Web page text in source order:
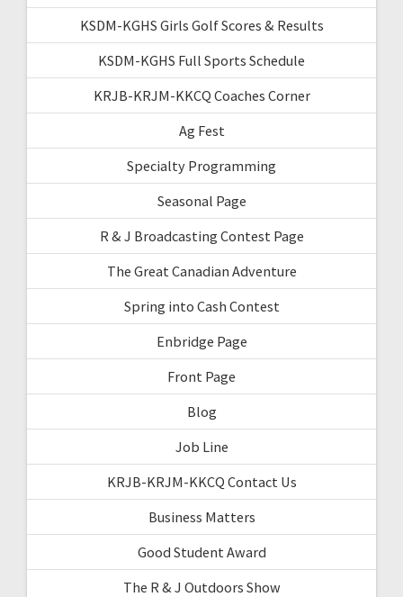
KSDM-KGHS Girls Golf Scores & Results
KSDM-KGHS Full Sports Schedule
KRJB-KRJM-KKCQ Coaches Corner
Ag Fest
Specialty Programming
Seasonal Page
R & J Broadcasting Contest Page
The Great Canadian Adventure
Spring into Cash Contest
Enbridge Page
Front Page
Blog
Job Line
KRJB-KRJM-KKCQ Contact Us
Business Matters
Good Student Award
The R & J Outdoors Show